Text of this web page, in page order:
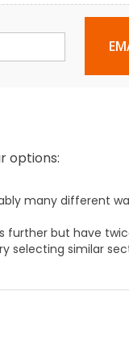
options:
many different
further but have
selecting similar